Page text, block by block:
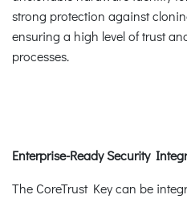
strong protection against
ensuring a high level of trust
processes.
Enterprise-Ready Security
The CoreTrust Key can be